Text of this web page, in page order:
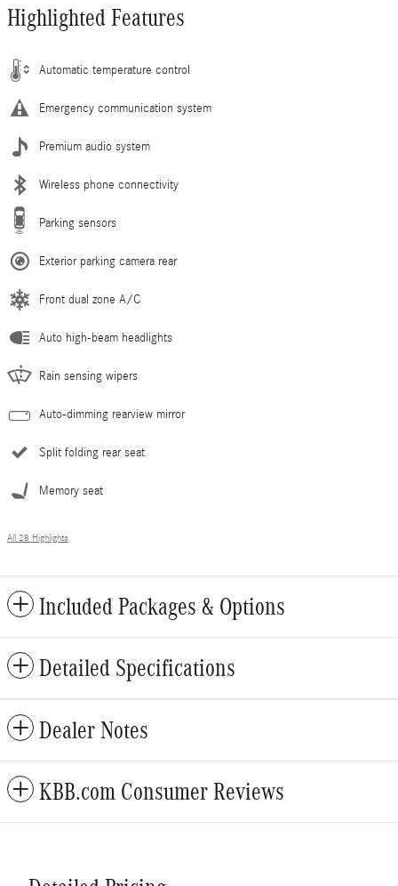
Highlighted Features
Automatic temperature control
Emergency communication system
Premium audio system
Wireless phone connectivity
Parking sensors
Exterior parking camera rear
Front dual zone A/C
Auto high-beam headlights
Rain sensing wipers
Auto-dimming rearview mirror
Split folding rear seat
Memory seat
All 28 Highlights
Included Packages & Options
Detailed Specifications
Dealer Notes
KBB.com Consumer Reviews